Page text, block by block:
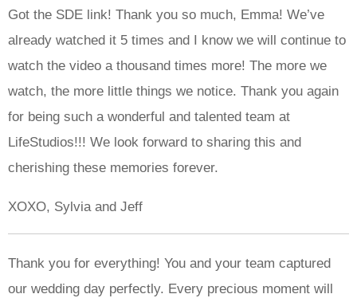
Got the SDE link! Thank you so much, Emma! We’ve
already watched it 5 times and I know we will continue to
watch the video a thousand times more! The more we
watch, the more little things we notice. Thank you again
for being such a wonderful and talented team at
LifeStudios!!! We look forward to sharing this and
cherishing these memories forever.
XOXO, Sylvia and Jeff
Thank you for everything! You and your team captured
our wedding day perfectly. Every precious moment will